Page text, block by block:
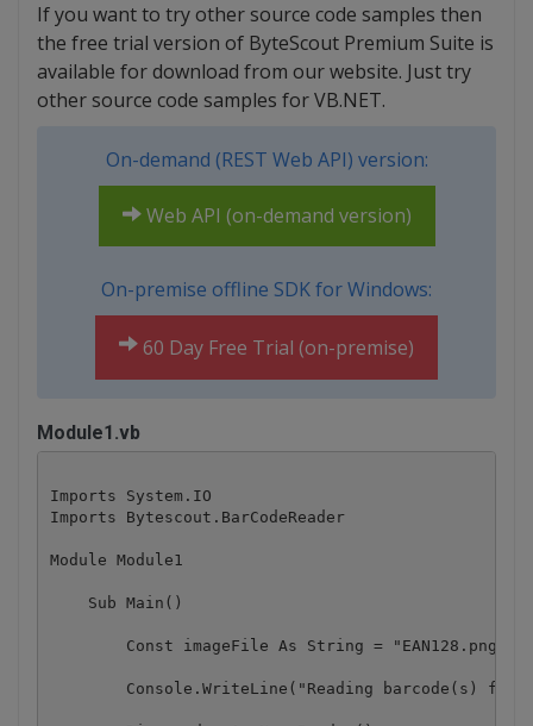
If you want to try other source code samples then
the free trial version of ByteScout Premium Suite is
available for download from our website. Just try
other source code samples for VB.NET.
On-demand (REST Web API) version:
Web API (on-demand version)
On-premise offline SDK for Windows:
60 Day Free Trial (on-premise)
Module1.vb
Imports System.IO
Imports Bytescout.BarCodeReader
Module Module1
    Sub Main()
        Const imageFile As String = "EAN128.png"
Console.WriteLine("Reading barcode(s)